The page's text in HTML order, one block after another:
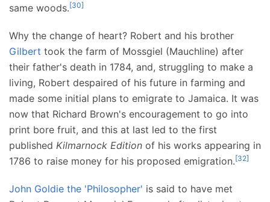
same woods.[30]
Why the change of heart? Robert and his brother
Gilbert took the farm of Mossgiel (Mauchline) after
their father's death in 1784, and, struggling to make a
living, Robert despaired of his future in farming and
made some initial plans to emigrate to Jamaica. It was
now that Richard Brown's encouragement to go into
print bore fruit, and this at last led to the first
published Kilmarnock Edition of his works appearing in
1786 to raise money for his proposed emigration.[32]
John Goldie the 'Philosopher' is said to have met